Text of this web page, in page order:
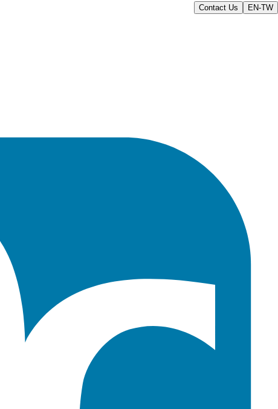
Contact Us EN-TW